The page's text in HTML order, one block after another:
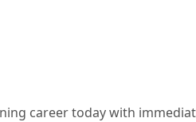
career today with